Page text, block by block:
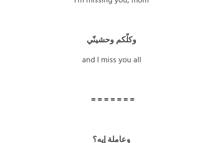
وكلّكم وحشينّي
and I miss you all
= = = = = = =
وعاملة إيه؟